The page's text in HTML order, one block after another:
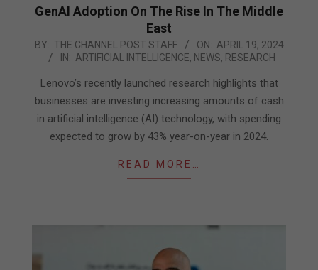
GenAI Adoption On The Rise In The Middle
East
2024-
19
BY: THE CHANNEL POST STAFF ON: APRIL 19, 2024
IN: ARTIFICIAL INTELLIGENCE, NEWS, RESEARCH
Lenovo’s recently launched research highlights that
businesses are investing increasing amounts of cash
in artificial intelligence (AI) technology, with spending
expected to grow by 43% year-on-year in 2024.
READ MORE…